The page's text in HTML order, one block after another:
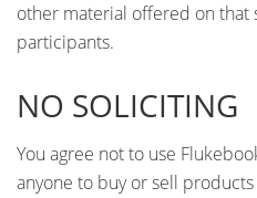
other material offered on that
participants.
NO SOLICITING
You agree not to use
anyone to buy or sell